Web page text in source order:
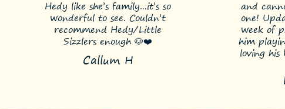
Hedy like she’s family…it’s so
wonderful to see. Couldn’t
recommend Hedy/Little
Sizzlers enough 🐶❤️
Callum H
and
one!
week of
him
loving his